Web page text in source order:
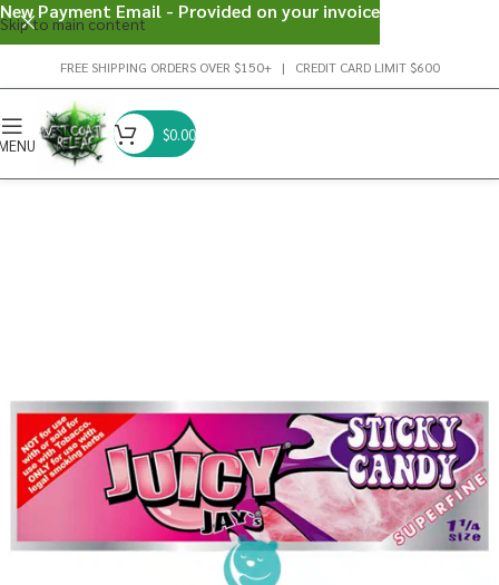
Skip to main content
FREE SHIPPING ORDERS OVER $150+ | CREDIT CARD LIMIT $600
$0.00
New Payment Email - Provided on your invoice